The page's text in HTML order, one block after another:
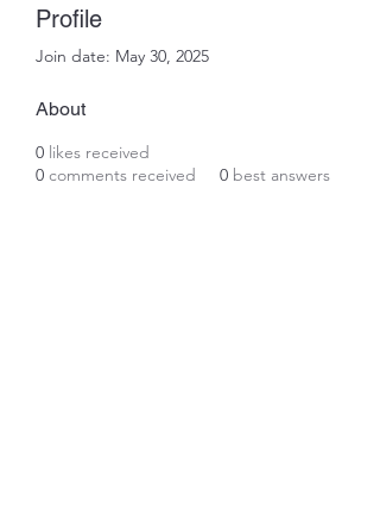
Profile
Join date: May 30, 2025
About
0 likes received
0 comments received 0 best answers